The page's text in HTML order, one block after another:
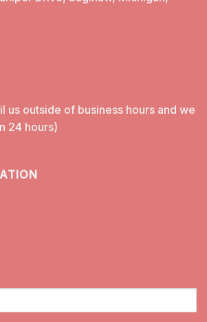
us outside of business hours and we
24 hours)